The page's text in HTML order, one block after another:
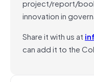
project/report/
innovation in
Share it with us at
can add it to the